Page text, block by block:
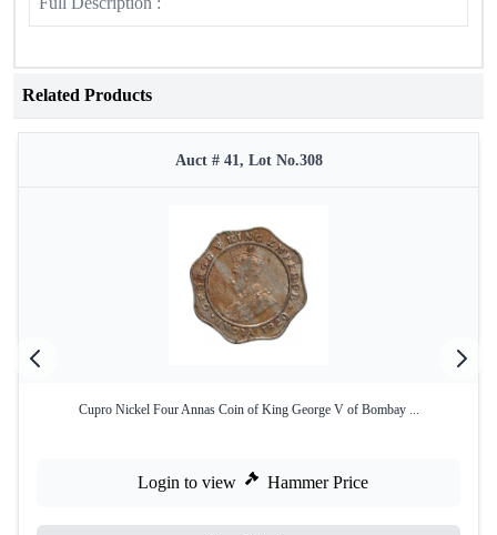
Related Products
Auct # 41, Lot No.308
Cupro Nickel Four Annas Coin of King George V of Bombay ...
Login to view Hammer Price